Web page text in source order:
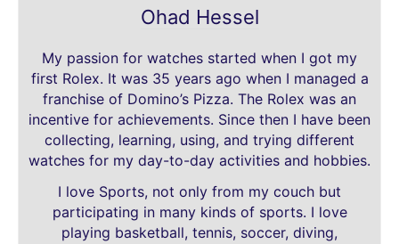
Ohad Hessel
My passion for watches started when I got my
first Rolex. It was 35 years ago when I managed a
franchise of Domino’s Pizza. The Rolex was an
incentive for achievements. Since then I have been
collecting, learning, using, and trying different
watches for my day-to-day activities and hobbies.
I love Sports, not only from my couch but
participating in many kinds of sports. I love
playing basketball, tennis, soccer, diving,